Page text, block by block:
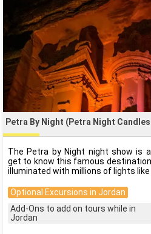
Petra By Night (Petra Night Candles
The Petra by Night night show is
get to know this famous
illuminated with millions of lights
Optional Excursions in Jordan
Add-Ons to add on tours while in
Jordan